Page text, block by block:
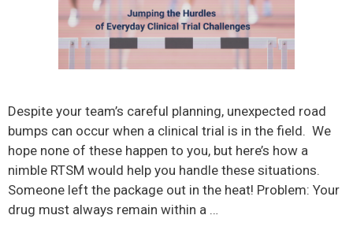
Despite your team’s careful planning, unexpected road
bumps can occur when a clinical trial is in the field. We
hope none of these happen to you, but here’s how a
nimble RTSM would help you handle these situations.
Someone left the package out in the heat! Problem: Your
drug must always remain within a …